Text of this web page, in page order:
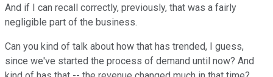
And if I can recall correctly, previously, that was a fairly
negligible part of the business.
Can you kind of talk about how that has trended, I guess,
since we've started the process of demand until now? And